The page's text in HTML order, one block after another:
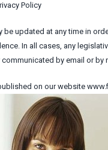
Policy
be updated at any time in
In all cases, any
by email or by
on our website